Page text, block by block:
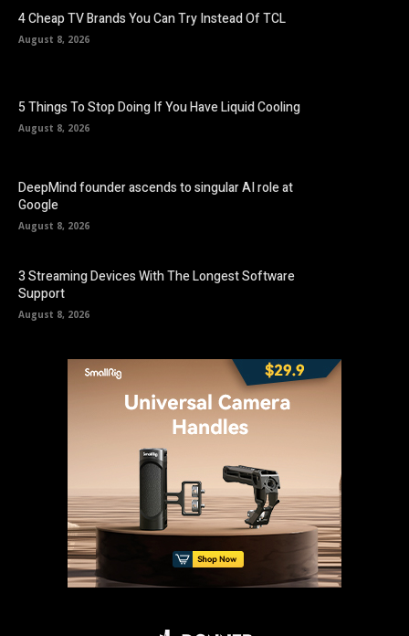
4 Cheap TV Brands You Can Try Instead Of TCL
August 8, 2026
5 Things To Stop Doing If You Have Liquid Cooling
August 8, 2026
DeepMind founder ascends to singular AI role at
Google
August 8, 2026
3 Streaming Devices With The Longest Software
Support
August 8, 2026